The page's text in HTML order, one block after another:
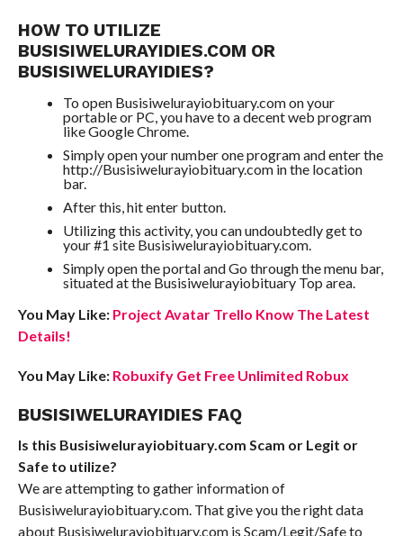
HOW TO UTILIZE
BUSISIWELURAYIDIES.COM OR
BUSISIWELURAYIDIES?
To open Busisiwelurayiobituary.com on your
portable or PC, you have to a decent web program
like Google Chrome.
Simply open your number one program and enter the
http://Busisiwelurayiobituary.com in the location
bar.
After this, hit enter button.
Utilizing this activity, you can undoubtedly get to
your #1 site Busisiwelurayiobituary.com.
Simply open the portal and Go through the menu bar,
situated at the Busisiwelurayiobituary Top area.
You May Like: Project Avatar Trello Know The Latest
Details!
You May Like: Robuxify Get Free Unlimited Robux
BUSISIWELURAYIDIES FAQ
Is this Busisiwelurayiobituary.com Scam or Legit or
Safe to utilize?
We are attempting to gather information of
Busisiwelurayiobituary.com. That give you the right data
about Busisiwelurayiobituary.com is Scam/Legit/Safe to